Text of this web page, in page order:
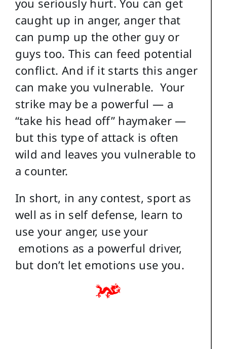
you seriously hurt. You can get
caught up in anger, anger that
can pump up the other guy or
guys too. This can feed potential
conflict. And if it starts this anger
can make you vulnerable. Your
strike may be a powerful — a
“take his head off” haymaker —
but this type of attack is often
wild and leaves you vulnerable to
a counter.
In short, in any contest, sport as
well as in self defense, learn to
use your anger, use your
emotions as a powerful driver,
but don’t let emotions use you.